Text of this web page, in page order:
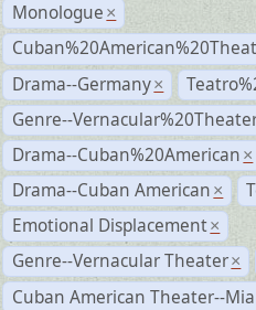
Monologue ×
Drama--Germany ×
Genre--
Drama--Cuban%20American ×
Drama--Cuban American ×
Emotional Displacement ×
Genre--Vernacular Theater ×
Cuban American Theater--